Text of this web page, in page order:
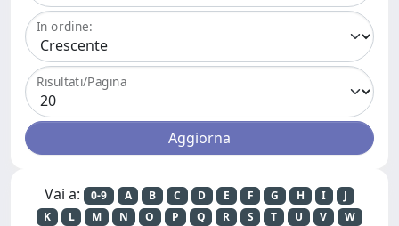
In ordine:
Risultati/Pagina
Vai a: 0-9 A B C D E F G H I
J
K
L M N O P Q R S T U V
W